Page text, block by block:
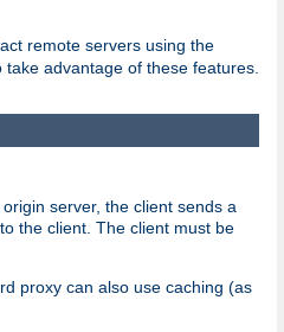
remote servers using the
advantage of these features.
server, the client sends a
the client. The client must be
proxy can also use caching (as